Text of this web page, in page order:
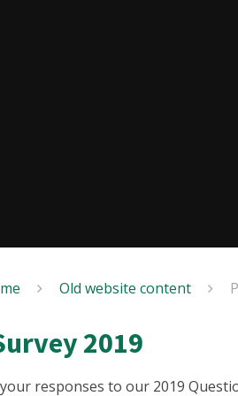
Old website content
2019
responses to our 2019